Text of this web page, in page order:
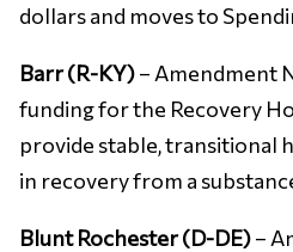
dollars and moves to
Barr (R-KY)– Amendment
funding for the Recovery
provide stable, transitional
in recovery from a
Blunt Rochester (D-DE)–